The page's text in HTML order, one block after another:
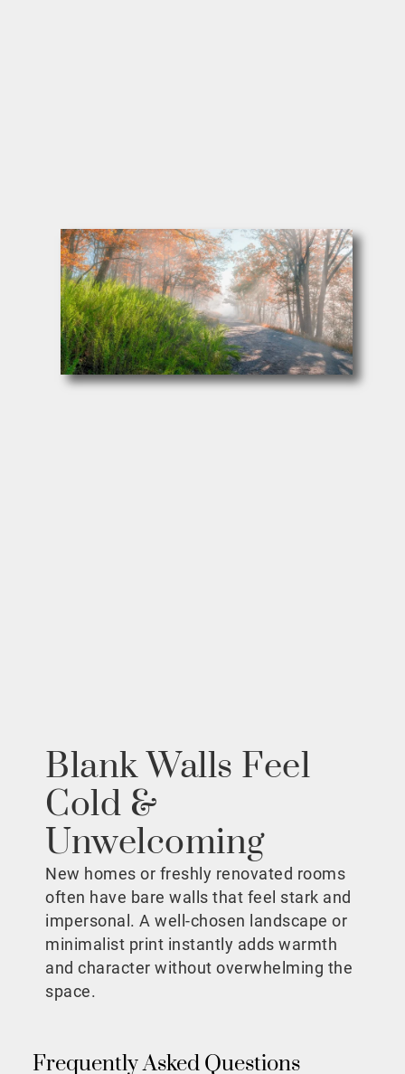
Blank Walls Feel
Cold &
Unwelcoming
New homes or freshly renovated rooms
often have bare walls that feel stark and
impersonal. A well-chosen landscape or
minimalist print instantly adds warmth
and character without overwhelming the
space.
Frequently Asked Questions